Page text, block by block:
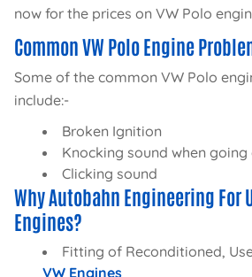
now for the prices on VW Polo
Common VW Polo Engine
Some of the common VW Polo
include:-
Broken Ignition
Knocking sound when
Clicking sound
Why Autobahn Engineering For
Engines?
Fitting of Reconditioned,
VW Engines